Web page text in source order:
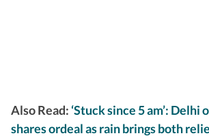
Also Read: ‘Stuck since 5 am’: Delhi
shares ordeal as rain brings both